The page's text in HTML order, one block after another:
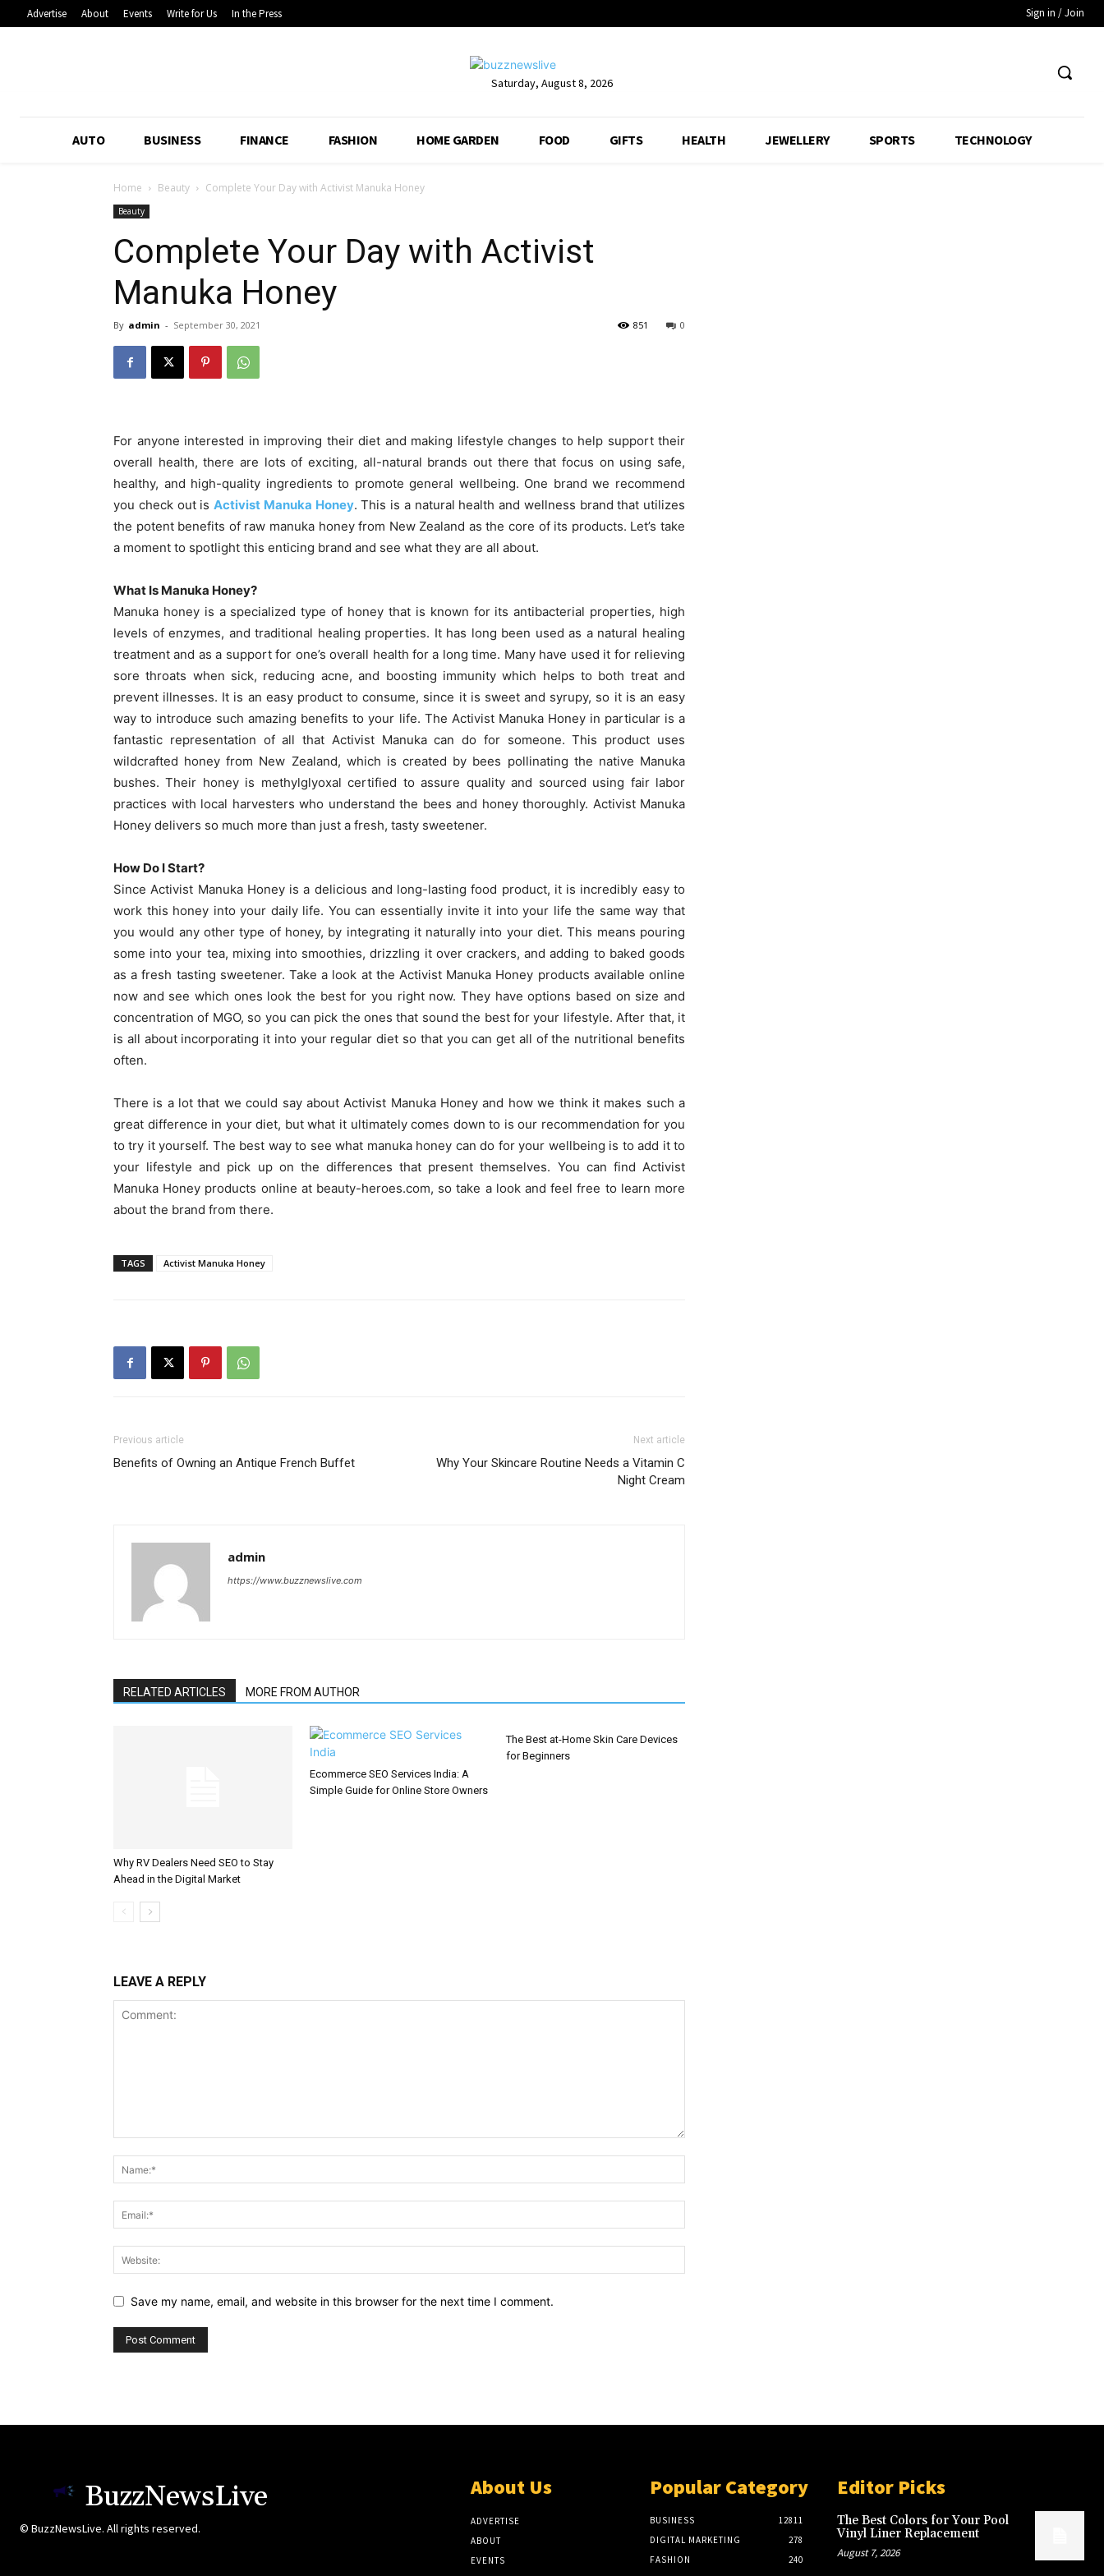
Advertise About Events Write for Us In the Press Sign in / Join
Saturday, August 8, 2026
AUTO BUSINESS FINANCE FASHION HOME GARDEN FOOD GIFTS HEALTH JEWELLERY SPORTS TECHNOLOGY
Home Beauty Complete Your Day with Activist Manuka Honey
Beauty
Complete Your Day with Activist
Manuka Honey
By admin - September 30, 2021 0
851
For anyone interested in improving their diet and making lifestyle changes to help support their
overall health, there are lots of exciting, all-natural brands out there that focus on using safe,
healthy, and high-quality ingredients to promote general wellbeing. One brand we recommend
you check out is Activist Manuka Honey. This is a natural health and wellness brand that utilizes
the potent benefits of raw manuka honey from New Zealand as the core of its products. Let’s take
a moment to spotlight this enticing brand and see what they are all about.
What Is Manuka Honey?
Manuka honey is a specialized type of honey that is known for its antibacterial properties, high
levels of enzymes, and traditional healing properties. It has long been used as a natural healing
treatment and as a support for one’s overall health for a long time. Many have used it for relieving
sore throats when sick, reducing acne, and boosting immunity which helps to both treat and
prevent illnesses. It is an easy product to consume, since it is sweet and syrupy, so it is an easy
way to introduce such amazing benefits to your life. The Activist Manuka Honey in particular is a
fantastic representation of all that Activist Manuka can do for someone. This product uses
wildcrafted honey from New Zealand, which is created by bees pollinating the native Manuka
bushes. Their honey is methylglyoxal certified to assure quality and sourced using fair labor
practices with local harvesters who understand the bees and honey thoroughly. Activist Manuka
Honey delivers so much more than just a fresh, tasty sweetener.
How Do I Start?
Since Activist Manuka Honey is a delicious and long-lasting food product, it is incredibly easy to
work this honey into your daily life. You can essentially invite it into your life the same way that
you would any other type of honey, by integrating it naturally into your diet. This means pouring
some into your tea, mixing into smoothies, drizzling it over crackers, and adding to baked goods
as a fresh tasting sweetener. Take a look at the Activist Manuka Honey products available online
now and see which ones look the best for you right now. They have options based on size and
concentration of MGO, so you can pick the ones that sound the best for your lifestyle. After that, it
is all about incorporating it into your regular diet so that you can get all of the nutritional benefits
often.
There is a lot that we could say about Activist Manuka Honey and how we think it makes such a
great difference in your diet, but what it ultimately comes down to is our recommendation for you
to try it yourself. The best way to see what manuka honey can do for your wellbeing is to add it to
your lifestyle and pick up on the differences that present themselves. You can find Activist
Manuka Honey products online at beauty-heroes.com, so take a look and feel free to learn more
about the brand from there.
TAGS Activist Manuka Honey
Previous article
Benefits of Owning an Antique French Buffet
Next article
Why Your Skincare Routine Needs a Vitamin C
Night Cream
admin
https://www.buzznewslive.com
RELATED ARTICLES MORE FROM AUTHOR
Why RV Dealers Need SEO to Stay
Ahead in the Digital Market
Ecommerce SEO Services India: A
Simple Guide for Online Store Owners
The Best at-Home Skin Care Devices
for Beginners
LEAVE A REPLY
Save my name, email, and website in this browser for the next time I comment.
BuzzNewsLive
© BuzzNewsLive. All rights reserved.
About Us
ADVERTISE
ABOUT
EVENTS
Popular Category
BUSINESS
12811
DIGITAL MARKETING
278
FASHION
240
Editor Picks
The Best Colors for Your Pool
Vinyl Liner Replacement
August 7, 2026